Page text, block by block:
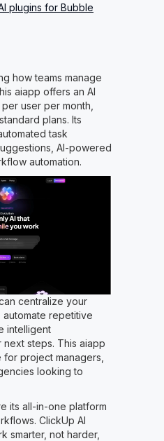
plugins for Bubble
how teams manage
aiapp offers an AI
user per month,
plans. Its
task
AI-powered
automation.
centralize your
repetitive
intelligent
steps. This aiapp
project managers,
looking to
its all-in-one platform
ClickUp AI
smarter, not harder,